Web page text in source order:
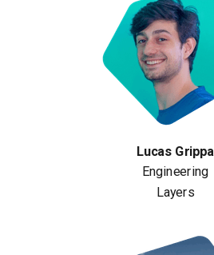
Lucas Grippa
Engineering
Layers